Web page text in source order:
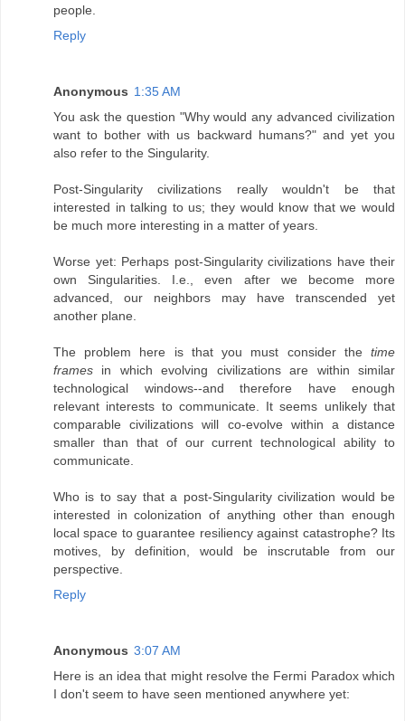
people.
Reply
Anonymous 1:35 AM
You ask the question "Why would any advanced civilization
want to bother with us backward humans?" and yet you
also refer to the Singularity.
Post-Singularity civilizations really wouldn't be that
interested in talking to us; they would know that we would
be much more interesting in a matter of years.
Worse yet: Perhaps post-Singularity civilizations have their
own Singularities. I.e., even after we become more
advanced, our neighbors may have transcended yet
another plane.
The problem here is that you must consider the time
frames in which evolving civilizations are within similar
technological windows--and therefore have enough
relevant interests to communicate. It seems unlikely that
comparable civilizations will co-evolve within a distance
smaller than that of our current technological ability to
communicate.
Who is to say that a post-Singularity civilization would be
interested in colonization of anything other than enough
local space to guarantee resiliency against catastrophe? Its
motives, by definition, would be inscrutable from our
perspective.
Reply
Anonymous 3:07 AM
Here is an idea that might resolve the Fermi Paradox which
I don't seem to have seen mentioned anywhere yet: